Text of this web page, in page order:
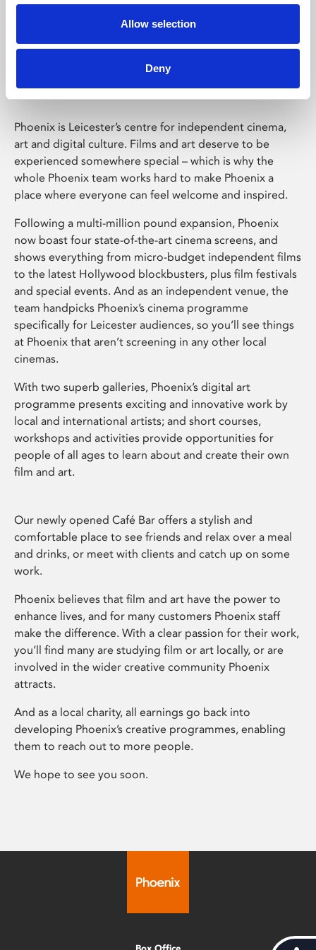
Allow selection
Deny
Phoenix Leicester
Phoenix is Leicester’s centre for independent cinema,
art and digital culture. Films and art deserve to be
experienced somewhere special – which is why the
whole Phoenix team works hard to make Phoenix a
place where everyone can feel welcome and inspired.
Following a multi-million pound expansion, Phoenix
now boast four state-of-the-art cinema screens, and
shows everything from micro-budget independent films
to the latest Hollywood blockbusters, plus film festivals
and special events. And as an independent venue, the
team handpicks Phoenix’s cinema programme
specifically for Leicester audiences, so you’ll see things
at Phoenix that aren’t screening in any other local
cinemas.
With two superb galleries, Phoenix’s digital art
programme presents exciting and innovative work by
local and international artists; and short courses,
workshops and activities provide opportunities for
people of all ages to learn about and create their own
film and art.
Our newly opened Café Bar offers a stylish and
comfortable place to see friends and relax over a meal
and drinks, or meet with clients and catch up on some
work.
Phoenix believes that film and art have the power to
enhance lives, and for many customers Phoenix staff
make the difference. With a clear passion for their work,
you’ll find many are studying film or art locally, or are
involved in the wider creative community Phoenix
attracts.
And as a local charity, all earnings go back into
developing Phoenix’s creative programmes, enabling
them to reach out to more people.
We hope to see you soon.